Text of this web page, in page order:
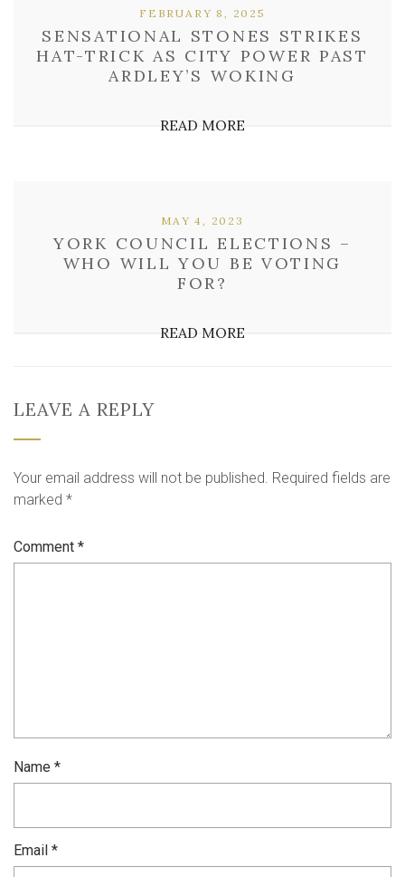
SENSATIONAL STONES STRIKES
HAT-TRICK AS CITY POWER PAST
ARDLEY’S WOKING
FEBRUARY 8, 2025
READ MORE
YORK COUNCIL ELECTIONS –
WHO WILL YOU BE VOTING
FOR?
MAY 4, 2023
READ MORE
LEAVE A REPLY
Your email address will not be published. Required fields are
marked *
Comment *
Name *
Email *